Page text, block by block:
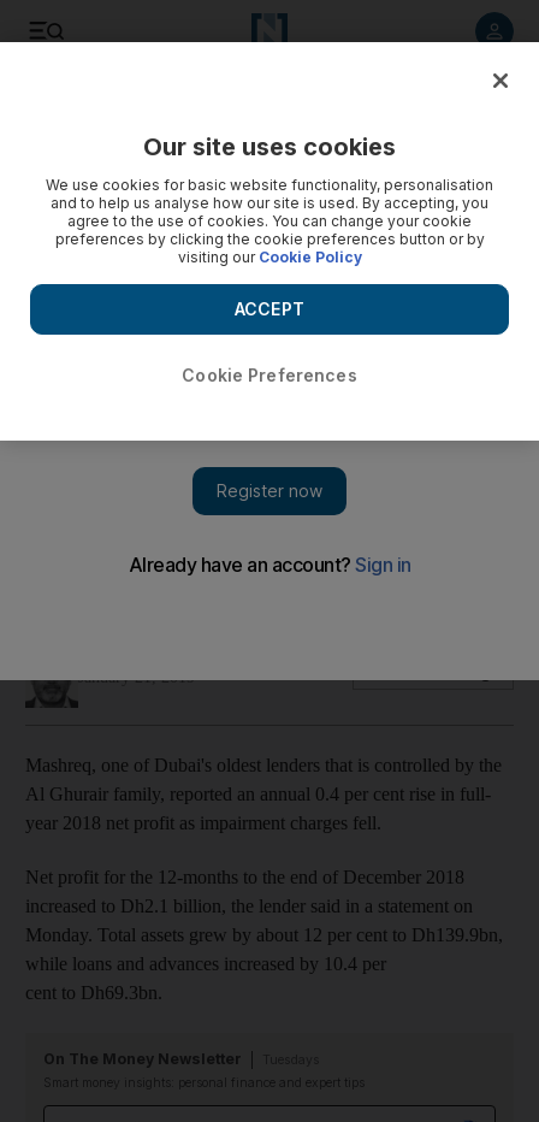
The lender said total assets increased about 12 per cent last
January 21, 2019
Mashreq, one of Dubai's oldest lenders that is controlled by the
Al Ghurair family, reported an annual 0.4 per cent rise in full-
year 2018 net profit as impairment charges fell.
Net profit for the 12-months to the end of December 2018
increased to Dh2.1 billion, the lender said in a statement on
Monday. Total assets grew by about 12 per cent to Dh139.9bn,
while loans and advances increased by 10.4 per
cent to Dh69.3bn.
On The Money Newsletter
Smart money insights: personal finance and expert tips
Our site uses cookies
We use cookies for basic website functionality, personalisation
and to help us analyse how our site is used. By accepting, you
agree to the use of cookies. You can change your cookie
preferences by clicking the cookie preferences button or by
visiting our Cookie Policy
Cookie Preferences
ACCEPT